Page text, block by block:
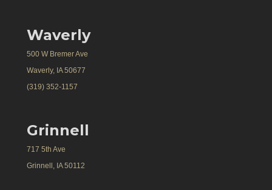
Waverly
500 W Bremer Ave
Waverly, IA 50677
(319) 352-1157
Grinnell
717 5th Ave
Grinnell, IA 50112